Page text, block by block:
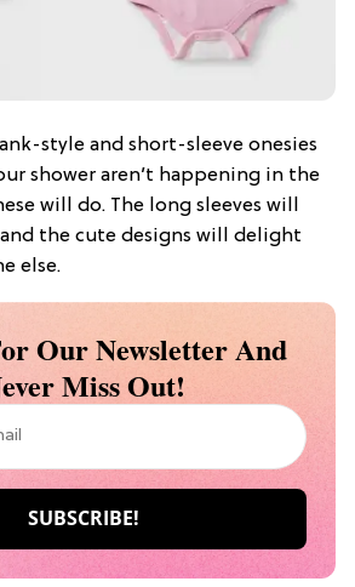
style and short-sleeve onesies
shower aren’t happening in the
will do. The long sleeves will
the cute designs will delight
else.
Our Newsletter And
Miss Out!